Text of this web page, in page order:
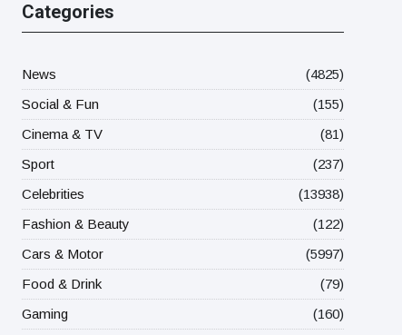
Categories
News
(4825)
Social & Fun
(155)
Cinema & TV
(81)
Sport
(237)
Celebrities
(13938)
Fashion & Beauty
(122)
Cars & Motor
(5997)
Food & Drink
(79)
Gaming
(160)